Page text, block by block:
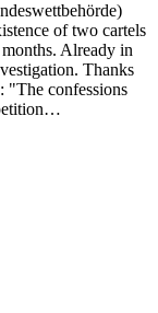
of two cartels
Already in
Thanks
"The confessions